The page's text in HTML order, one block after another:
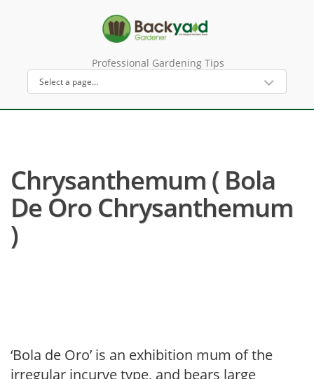
Professional Gardening Tips
Chrysanthemum ( Bola
De Oro Chrysanthemum
)
‘Bola de Oro’ is an exhibition mum of the
irregular incurve type, and bears large